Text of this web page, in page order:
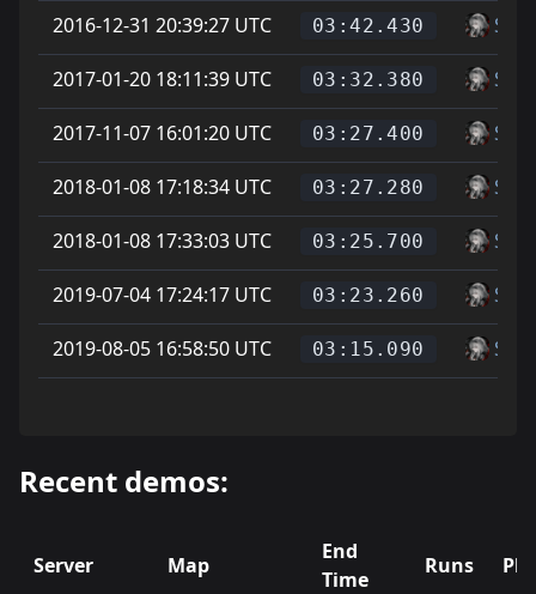
2016-12-31 20:39:27 UTC 03:42.430
2017-01-20 18:11:39 UTC 03:32.380
2017-11-07 16:01:20 UTC 03:27.400
2018-01-08 17:18:34 UTC 03:27.280
2018-01-08 17:33:03 UTC 03:25.700
2019-07-04 17:24:17 UTC 03:23.260
2019-08-05 16:58:50 UTC 03:15.090
Recent demos:
Server Map
End
Time
Runs